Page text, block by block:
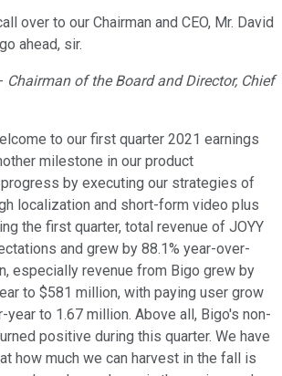
over to our Chairman and CEO, Mr. David
ahead, sir.
Chairman of the Board and Director, Chief
to our first quarter 2021 earnings
milestone in our product
by executing our strategies of
localization and short-form video plus
the first quarter, total revenue of JOYY
and grew by 88.1% year-over-
especially revenue from Bigo grew by
to $581 million, with paying user grow
year to 1.67 million. Above all, Bigo's non-
positive during this quarter. We have
how much we can harvest in the fall is